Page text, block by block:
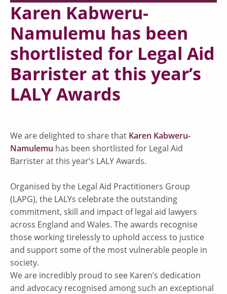
Karen Kabweru-
Namulemu has been
shortlisted for Legal Aid
Barrister at this year’s
LALY Awards
We are delighted to share that Karen Kabweru-
Namulemu has been shortlisted for Legal Aid
Barrister at this year’s LALY Awards.
Organised by the Legal Aid Practitioners Group
(LAPG), the LALYs celebrate the outstanding
commitment, skill and impact of legal aid lawyers
across England and Wales. The awards recognise
those working tirelessly to uphold access to justice
and support some of the most vulnerable people in
society.
We are incredibly proud to see Karen’s dedication
and advocacy recognised among such an exceptional